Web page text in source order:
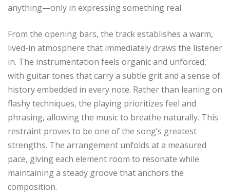
anything—only in expressing something real.
From the opening bars, the track establishes a warm,
lived-in atmosphere that immediately draws the listener
in. The instrumentation feels organic and unforced,
with guitar tones that carry a subtle grit and a sense of
history embedded in every note. Rather than leaning on
flashy techniques, the playing prioritizes feel and
phrasing, allowing the music to breathe naturally. This
restraint proves to be one of the song’s greatest
strengths. The arrangement unfolds at a measured
pace, giving each element room to resonate while
maintaining a steady groove that anchors the
composition.